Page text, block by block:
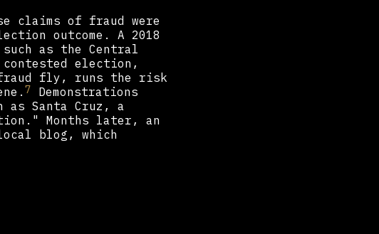
claims of fraud were
outcome. A 2018
as the Central
election,
fly, runs the risk
7 Demonstrations
Santa Cruz, a
Months later, an
blog, which